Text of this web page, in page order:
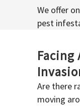
We offer
pest
Facing
Are there
moving